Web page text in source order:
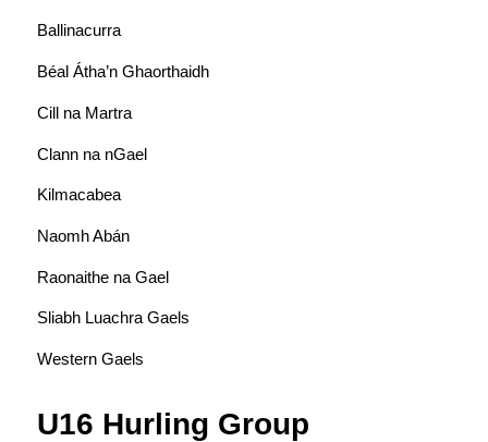
Ballinacurra
Béal Átha’n Ghaorthaidh
Cill na Martra
Clann na nGael
Kilmacabea
Naomh Abán
Raonaithe na Gael
Sliabh Luachra Gaels
Western Gaels
U16 Hurling Group